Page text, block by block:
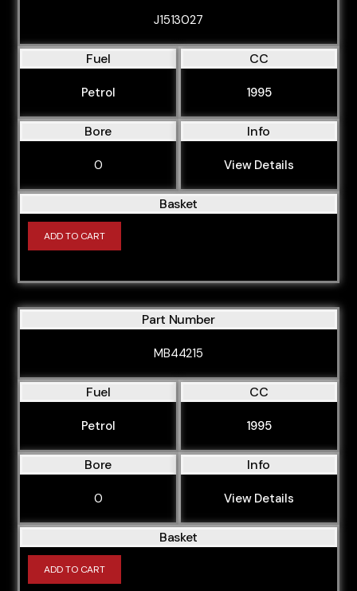
J1513027
Fuel
Petrol
CC
1995
Bore
0
Info
View Details
Basket
ADD TO CART
Part Number
MB44215
Fuel
Petrol
CC
1995
Bore
0
Info
View Details
Basket
ADD TO CART